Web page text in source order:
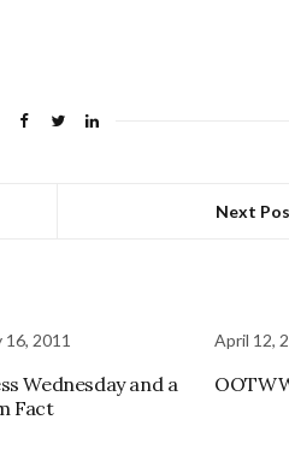
Next
16, 2011
Wednesday and a
Fact
April 12,